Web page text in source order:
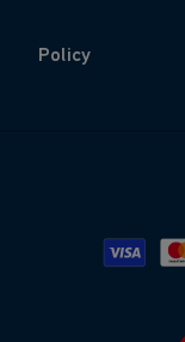
Policy
Visa